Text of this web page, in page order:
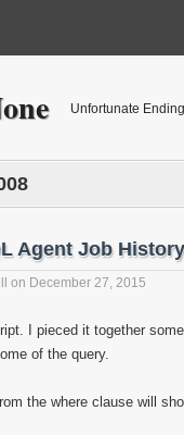
Unfortunate
Agent Job History
on December 27, 2015
I pieced it together
of the query.
the where clause will